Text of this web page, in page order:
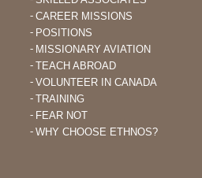
CAREER MISSIONS
POSITIONS
MISSIONARY AVIATION
TEACH ABROAD
VOLUNTEER IN CANADA
TRAINING
FEAR NOT
WHY CHOOSE ETHNOS?